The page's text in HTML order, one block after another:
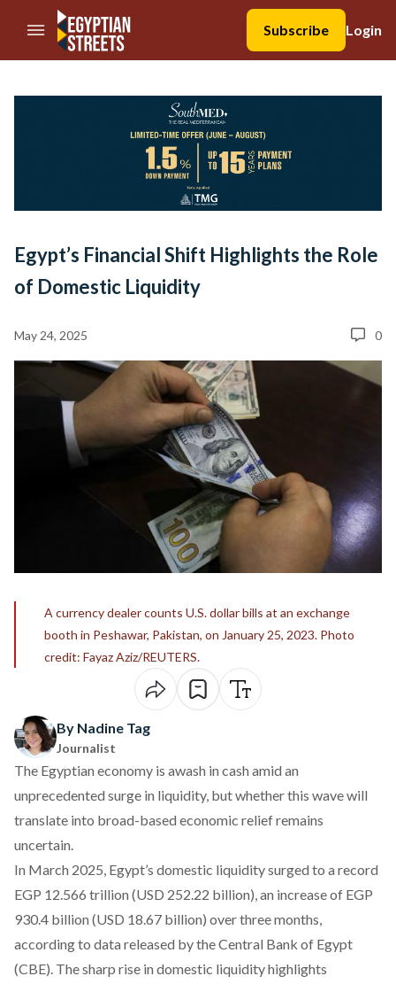
//Skip to content
Subscribe
Login
Egypt’s Financial Shift Highlights the Role
of Domestic Liquidity
May 24, 2025 0
A currency dealer counts U.S. dollar bills at an exchange
booth in Peshawar, Pakistan, on January 25, 2023. Photo
credit: Fayaz Aziz/REUTERS.
By Nadine Tag
Journalist
The Egyptian economy is awash in cash amid an
unprecedented surge in liquidity, but whether this wave will
translate into broad-based economic relief remains
uncertain.
In March 2025, Egypt’s domestic liquidity surged to a record
EGP 12.566 trillion (USD 252.22 billion), an increase of EGP
930.4 billion (USD 18.67 billion) over three months,
accordingto data released by the Central Bank of Egypt
(CBE). The sharp rise in domestic liquidity highlights